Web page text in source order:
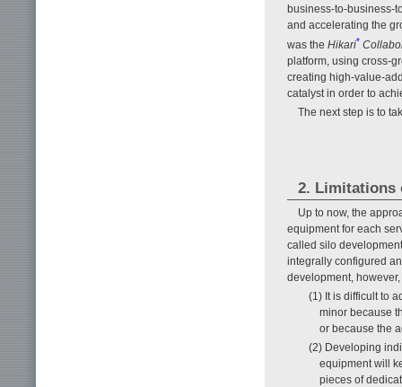
business-to-business-
and accelerating the
was the Hikari*
platform, using cross-
creating high-value-
catalyst in order to
The next step is to
2. Limitations
Up to now, the
equipment for each
called silo
integrally configured
development,
(1) It is difficult to
minor because
or because the
(2) Developing
equipment will
pieces of